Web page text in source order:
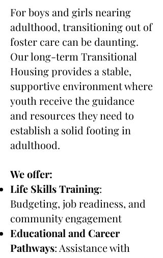
For boys and girls nearing
adulthood, transitioning out of
foster care can be daunting.
Our long-term Transitional
Housing provides a stable,
supportive environment where
youth receive the guidance
and resources they need to
establish a solid footing in
adulthood.
We offer:
Life Skills Training:
Budgeting, job readiness, and
community engagement
Educational and Career
Pathways: Assistance with